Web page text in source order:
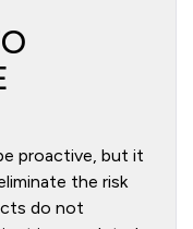
proactive, but it
the risk
do not